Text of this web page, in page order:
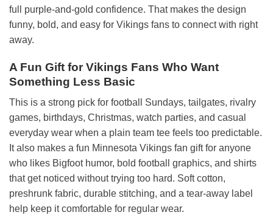
full purple-and-gold confidence. That makes the design
funny, bold, and easy for Vikings fans to connect with right
away.
A Fun Gift for Vikings Fans Who Want
Something Less Basic
This is a strong pick for football Sundays, tailgates, rivalry
games, birthdays, Christmas, watch parties, and casual
everyday wear when a plain team tee feels too predictable.
It also makes a fun Minnesota Vikings fan gift for anyone
who likes Bigfoot humor, bold football graphics, and shirts
that get noticed without trying too hard. Soft cotton,
preshrunk fabric, durable stitching, and a tear-away label
help keep it comfortable for regular wear.